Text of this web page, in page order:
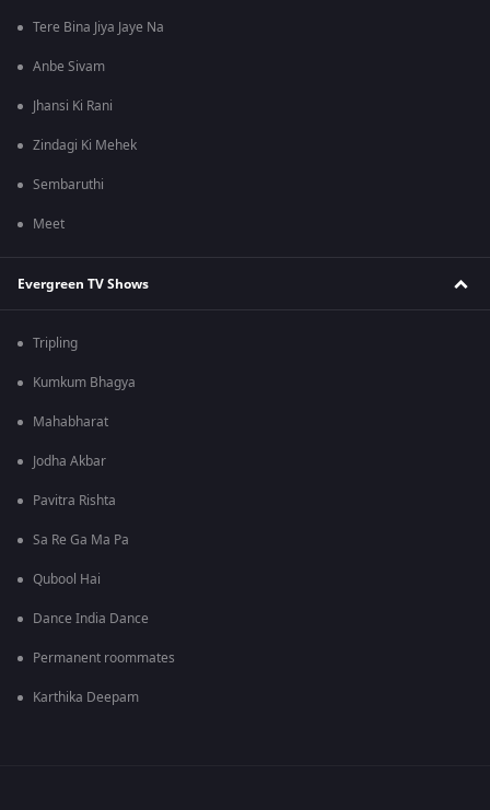
Tere Bina Jiya Jaye Na
Anbe Sivam
Jhansi Ki Rani
Zindagi Ki Mehek
Sembaruthi
Meet
Evergreen TV Shows
Tripling
Kumkum Bhagya
Mahabharat
Jodha Akbar
Pavitra Rishta
Sa Re Ga Ma Pa
Qubool Hai
Dance India Dance
Permanent roommates
Karthika Deepam